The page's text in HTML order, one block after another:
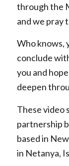
through the
and we pray
Who knows,
conclude
you and
deepen
These video
partnership
based in
in Netanya,